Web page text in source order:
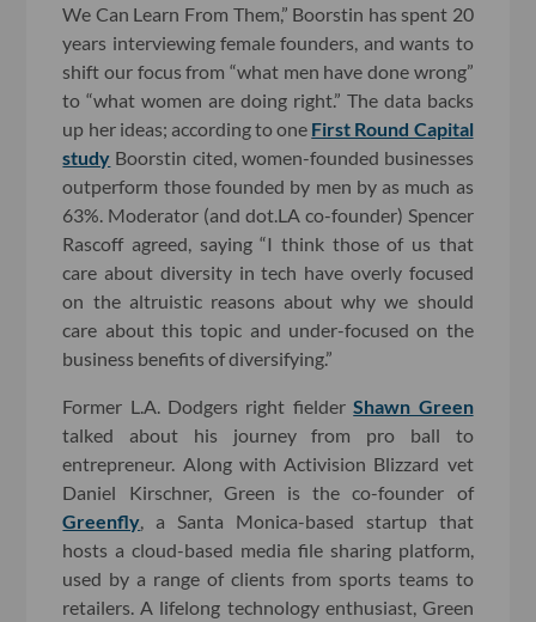
We Can Learn From Them,” Boorstin has spent 20
years interviewing female founders, and wants to
shift our focus from “what men have done wrong”
to “what women are doing right.” The data backs
up her ideas; according to one First Round Capital
study Boorstin cited, women-founded businesses
outperform those founded by men by as much as
63%. Moderator (and dot.LA co-founder) Spencer
Rascoff agreed, saying “I think those of us that
care about diversity in tech have overly focused
on the altruistic reasons about why we should
care about this topic and under-focused on the
business benefits of diversifying.”
Former L.A. Dodgers right fielderShawn Green
talked about his journey from pro ball to
entrepreneur. Along with Activision Blizzard vet
Daniel Kirschner, Green is the co-founder of
Greenfly , a Santa Monica-based startup that
hosts a cloud-based media file sharing platform,
used by a range of clients from sports teams to
retailers. A lifelong technology enthusiast, Green